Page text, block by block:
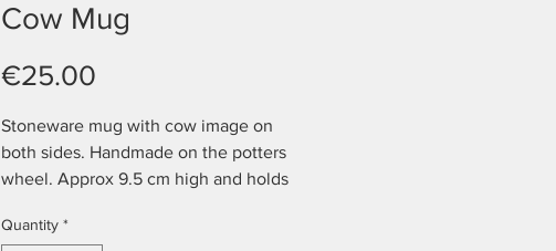
Cow Mug
€25.00
Stoneware mug with cow image on
both sides. Handmade on the potters
wheel. Approx 9.5 cm high and holds
microwave safe.
Quantity *